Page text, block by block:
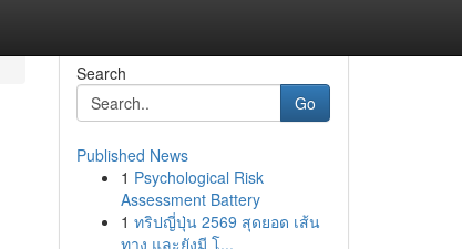
Search
Go
Published News
1 Psychological Risk
Assessment Battery
1 ทริปญี่ปุ่น 2569 สุดยอด เส้น
ทาง และยังมี โ...